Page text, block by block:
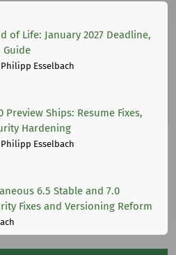
of Life: January 2027 Deadline,
Guide
Esselbach
Preview Ships: Resume Fixes,
Hardening
Esselbach
6.5 Stable and 7.0
Fixes and Versioning Reform